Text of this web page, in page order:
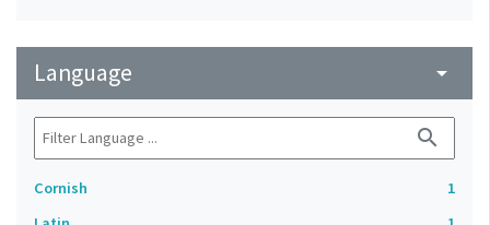
Language arrow_drop_down
search
Cornish
1